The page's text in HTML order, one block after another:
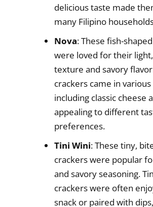
delicious taste made
many Filipino
Nova: These fish-
were loved for their
texture and savory
crackers came in
including classic cheese
appealing to different
preferences.
Tini Wini: These tiny,
crackers were popular
and savory seasoning.
crackers were often
snack or paired with